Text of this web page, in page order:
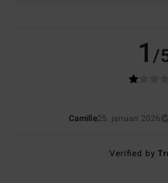
1/
Camille25. januari 2026
Verified by